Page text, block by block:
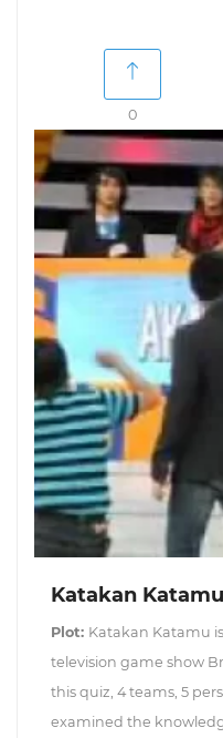
0
Katakan Katamu
Plot: Katakan Katamu
television game show
this quiz, 4 teams, 5
examined the